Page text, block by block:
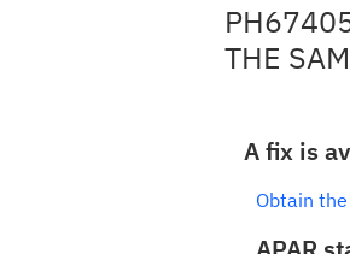
THE
A fix is
Obtain